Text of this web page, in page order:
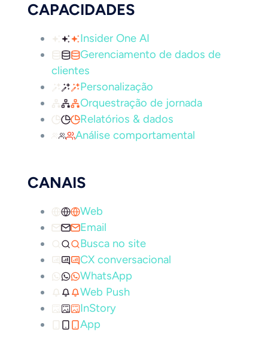
CAPACIDADES
Insider One AI
Gerenciamento de dados de
clientes
Personalização
Orquestração de jornada
Relatórios & dados
Análise comportamental
CANAIS
Web
Email
Busca no site
CX conversacional
WhatsApp
Web Push
InStory
App